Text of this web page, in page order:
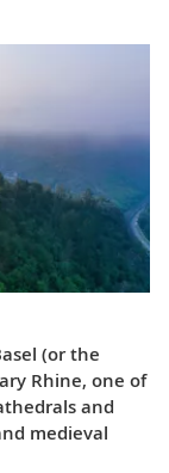
(or the
Rhine, one of
and
medieval